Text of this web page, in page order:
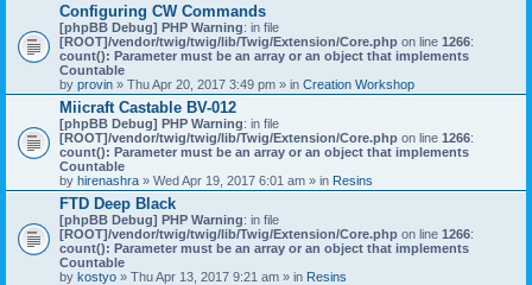
Configuring CW Commands
[phpBB Debug] PHP Warning: in file
[ROOT]/vendor/twig/twig/lib/Twig/Extension/Core.php on line 1266:
count(): Parameter must be an array or an object that implements
Countable
by provin » Thu Apr 20, 2017 3:49 pm » in Creation Workshop
Miicraft Castable BV-012
[phpBB Debug] PHP Warning: in file
[ROOT]/vendor/twig/twig/lib/Twig/Extension/Core.php on line 1266:
count(): Parameter must be an array or an object that implements
Countable
by hirenashra » Wed Apr 19, 2017 6:01 am » in Resins
FTD Deep Black
[phpBB Debug] PHP Warning: in file
[ROOT]/vendor/twig/twig/lib/Twig/Extension/Core.php on line 1266:
count(): Parameter must be an array or an object that implements
Countable
by kostyo » Thu Apr 13, 2017 9:21 am » in Resins